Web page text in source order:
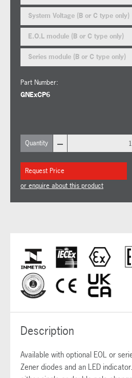
System Voltage (B or C type only)
E.O.L module (B or C type only)
Series module (B or C type only)
Part Number:
GNExCP6
Quantity –
Request Price
or enquire about this product
Description
Available with optional EOL or
Zener diodes and an LED